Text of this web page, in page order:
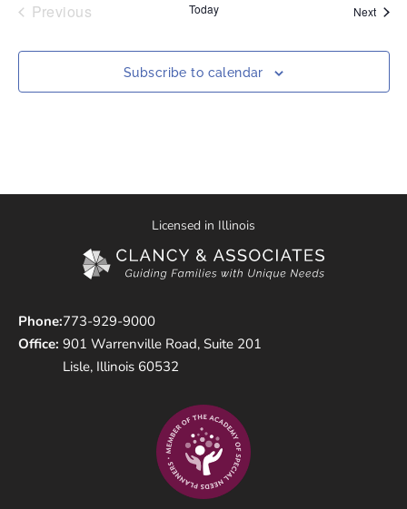
Previous Today Next
Subscribe to calendar
Licensed in Illinois
Phone:
Office:
773-929-9000
901 Warrenville Road, Suite 201
Lisle, Illinois 60532